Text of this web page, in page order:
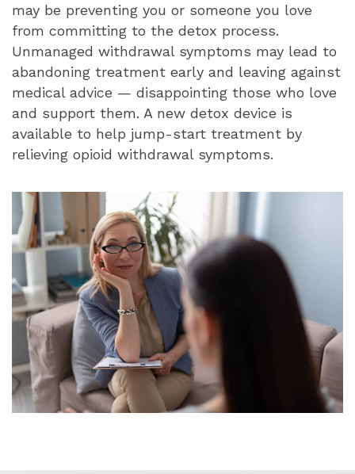
may be preventing you or someone you love
from committing to the detox process.
Unmanaged withdrawal symptoms may lead to
abandoning treatment early and leaving against
medical advice — disappointing those who love
and support them. A new detox device is
available to help jump-start treatment by
relieving opioid withdrawal symptoms.